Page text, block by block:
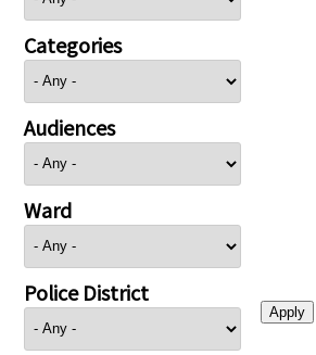
Categories
Audiences
Ward
Police District